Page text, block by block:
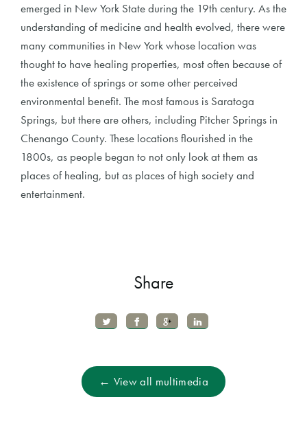
emerged in New York State during the 19th century. As the
understanding of medicine and health evolved, there were
many communities in New York whose location was
thought to have healing properties, most often because of
the existence of springs or some other perceived
environmental benefit. The most famous is Saratoga
Springs, but there are others, including Pitcher Springs in
Chenango County. These locations flourished in the
1800s, as people began to not only look at them as
places of healing, but as places of high society and
entertainment.
Share
← View all multimedia